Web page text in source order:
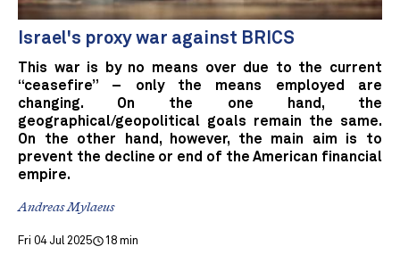
Israel's proxy war against BRICS
This war is by no means over due to the current
“ceasefire” – only the means employed are
changing. On the one hand, the
geographical/geopolitical goals remain the same.
On the other hand, however, the main aim is to
prevent the decline or end of the American financial
empire.
Andreas Mylaeus
Fri 04 Jul 2025 18 min